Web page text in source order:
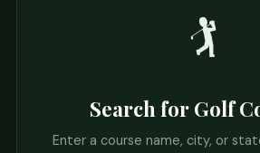
🏌️
Search for Golf
Enter a course name, city, or